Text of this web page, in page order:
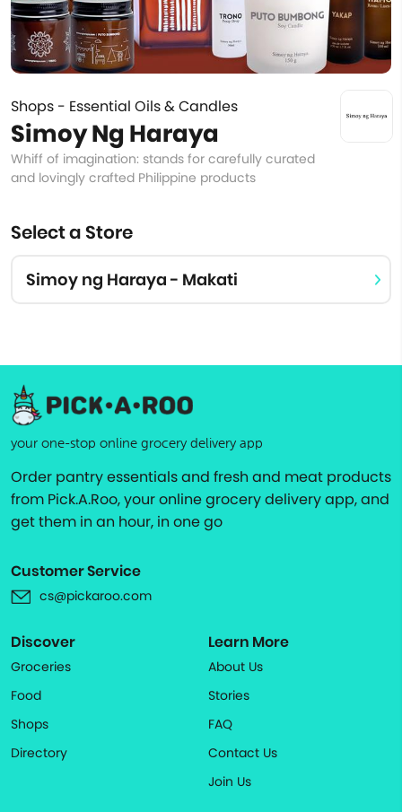
Shops - Essential Oils & Candles
Simoy Ng Haraya
Whiff of imagination: stands for carefully curated
and lovingly crafted Philippine products
Select a Store
Simoy ng Haraya - Makati
your one-stop online grocery delivery app
Order pantry essentials and fresh and meat products
from Pick.A.Roo, your online grocery delivery app, and
get them in an hour, in one go
Customer Service
cs@pickaroo.com
Discover
Groceries
Food
Shops
Directory
Learn More
About Us
Stories
FAQ
Contact Us
Join Us